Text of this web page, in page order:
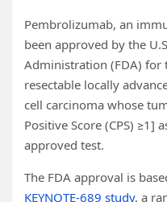
Pembrolizumab, an
been approved by the
Administration (FDA)
resectable locally
cell carcinoma whose
Positive Score (CPS) ≥1]
approved test.
The FDA approval is
KEYNOTE-689 study, a